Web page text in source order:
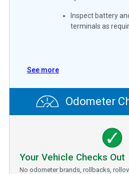
Inspect battery
terminals as
See more
Odometer
Your Vehicle Checks Out
No odometer brands, rollbacks,